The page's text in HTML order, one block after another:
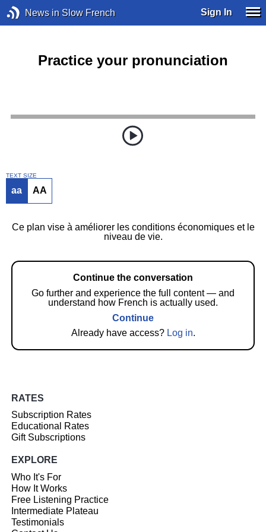
News in Slow French Sign In
Practice your pronunciation
TEXT SIZE
aa AA
Ce plan vise à améliorer les conditions économiques et le
niveau de vie.
Continue the conversation
Go further and experience the full content — and
understand how French is actually used.
Continue
Already have access? Log in.
RATES
Subscription Rates
Educational Rates
Gift Subscriptions
EXPLORE
Who It's For
How It Works
Free Listening Practice
Intermediate Plateau
Testimonials